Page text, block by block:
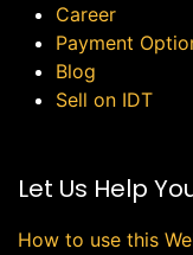
Career
Payment
Blog
Sell on IDT
Let Us Help
How to use this